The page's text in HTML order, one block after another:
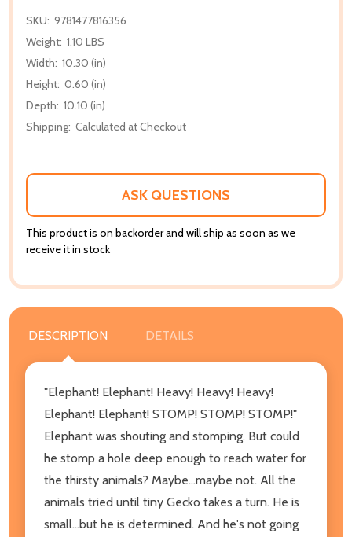
SKU: 9781477816356
Weight: 1.10 LBS
Width: 10.30 (in)
Height: 0.60 (in)
Depth: 10.10 (in)
Shipping: Calculated at Checkout
ASK QUESTIONS
This product is on backorder and will ship as soon as we
receive it in stock
DESCRIPTION DETAILS
"Elephant! Elephant! Heavy! Heavy! Heavy!
Elephant! Elephant! STOMP! STOMP! STOMP!"
Elephant was shouting and stomping. But could
he stomp a hole deep enough to reach water for
the thirsty animals? Maybe...maybe not. All the
animals tried until tiny Gecko takes a turn. He is
small...but he is determined. And he's not going